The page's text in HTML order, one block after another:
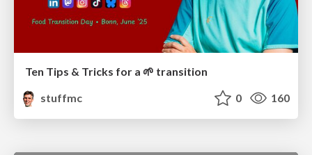
Ten Tips & Tricks for a 🌱 transition
stuffmc
0 160